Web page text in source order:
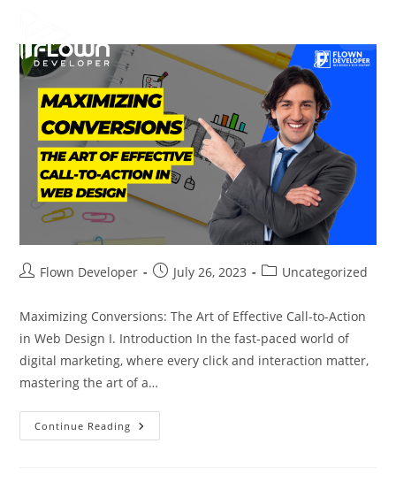
Flown Developer July 26, 2023 Uncategorized
Maximizing Conversions: The Art of Effective Call-to-Action
in Web Design I. Introduction In the fast-paced world of
digital marketing, where every click and interaction matter,
mastering the art of a…
Continue Reading